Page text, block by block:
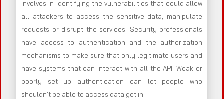
involves in identifying the vulnerabilities that could allow
all attackers to access the sensitive data, manipulate
requests or disrupt the services. Security professionals
have access to authentication and the authorization
mechanisms to make sure that only legitimate users and
have systems that can interact with all the API. Weak or
poorly set up authentication can let people who
shouldn’t be able to access data get in.